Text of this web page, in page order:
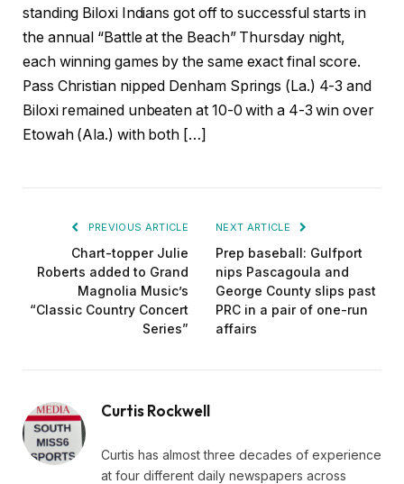
standing Biloxi Indians got off to successful starts in
the annual “Battle at the Beach” Thursday night,
each winning games by the same exact final score.
Pass Christian nipped Denham Springs (La.) 4-3 and
Biloxi remained unbeaten at 10-0 with a 4-3 win over
Etowah (Ala.) with both […]
PREVIOUS ARTICLE
Chart-topper Julie
Roberts added to Grand
Magnolia Music’s
“Classic Country Concert
Series”
NEXT ARTICLE
Prep baseball: Gulfport
nips Pascagoula and
George County slips past
PRC in a pair of one-run
affairs
Curtis Rockwell
Curtis has almost three decades of experience
at four different daily newspapers across